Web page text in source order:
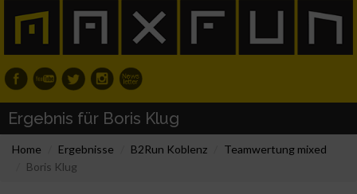
Ergebnis für Boris Klug
Home Ergebnisse B2Run Koblenz
Teamwertung mixed
Boris Klug